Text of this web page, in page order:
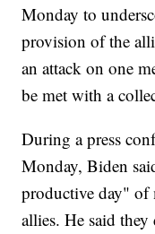
Monday to
provision of the
an attack on one
be met with a
During a press
Monday, Biden
productive day" of
allies. He said